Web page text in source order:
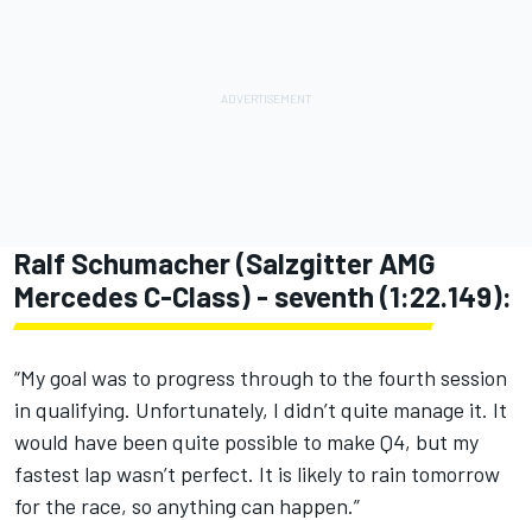
Ralf Schumacher (Salzgitter AMG
Mercedes C-Class) - seventh (1:22.149):
“My goal was to progress through to the fourth session
in qualifying. Unfortunately, I didn’t quite manage it. It
would have been quite possible to make Q4, but my
fastest lap wasn’t perfect. It is likely to rain tomorrow
for the race, so anything can happen.”